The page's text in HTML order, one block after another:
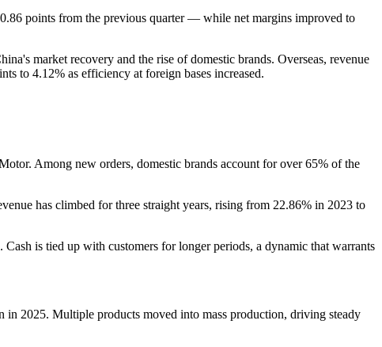
points from the previous quarter — while net margins improved to
market recovery and the rise of domestic brands. Overseas, revenue
to 4.12% as efficiency at foreign bases increased.
Among new orders, domestic brands account for over 65% of the
has climbed for three straight years, rising from 22.86% in 2023 to
is tied up with customers for longer periods, a dynamic that warrants
2025. Multiple products moved into mass production, driving steady